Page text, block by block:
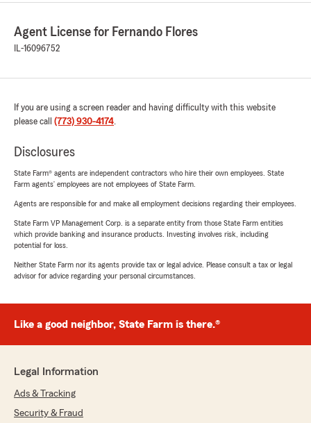
Agent License for Fernando Flores
IL-16096752
If you are using a screen reader and having difficulty with this website
please call (773) 930-4174.
Disclosures
State Farm® agents are independent contractors who hire their own employees. State
Farm agents’ employees are not employees of State Farm.
Agents are responsible for and make all employment decisions regarding their employees.
State Farm VP Management Corp. is a separate entity from those State Farm entities
which provide banking and insurance products. Investing involves risk, including
potential for loss.
Neither State Farm nor its agents provide tax or legal advice. Please consult a tax or legal
advisor for advice regarding your personal circumstances.
Like a good neighbor, State Farm is there.®
Legal Information
Ads & Tracking
Security & Fraud